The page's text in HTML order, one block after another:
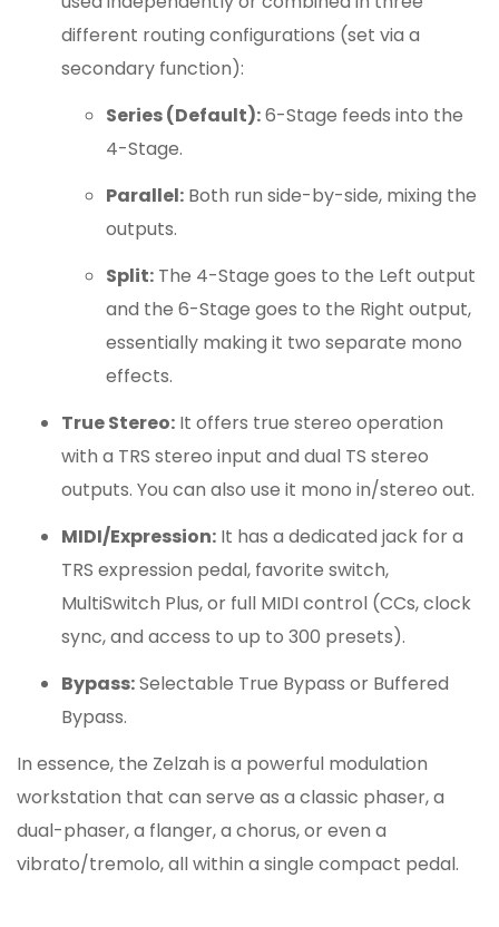
different routing configurations (set via a
secondary function):
Series (Default):6-Stage feeds into the
4-Stage.
Parallel: Both run side-by-side, mixing the
outputs.
Split: The 4-Stage goes to the Left output
and the 6-Stage goes to the Right output,
essentially making it two separate mono
effects.
True Stereo: It offers true stereo operation
with a TRS stereo input and dual TS stereo
outputs. You can also use it mono in/stereo out.
MIDI/Expression: It has a dedicated jack for a
TRS expression pedal, favorite switch,
MultiSwitch Plus, or full MIDI control (CCs, clock
sync, and access to up to 300 presets).
Bypass:Selectable True Bypass or Buffered
Bypass.
In essence, the Zelzah is a powerful modulation
workstation that can serve as a classic phaser, a
dual-phaser, a flanger, a chorus, or even a
vibrato/tremolo, all within a single compact pedal.